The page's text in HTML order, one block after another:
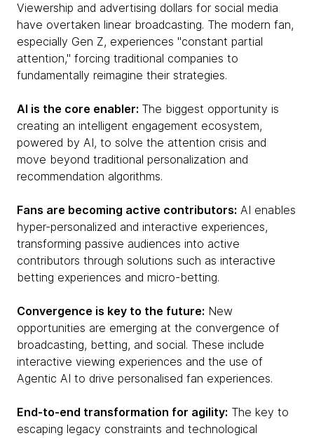
Viewership and advertising dollars for social media
have overtaken linear broadcasting. The modern fan,
especially Gen Z, experiences "constant partial
attention," forcing traditional companies to
fundamentally reimagine their strategies.
AI is the core enabler: The biggest opportunity is
creating an intelligent engagement ecosystem,
powered by AI, to solve the attention crisis and
move beyond traditional personalization and
recommendation algorithms.
Fans are becoming active contributors: AI enables
hyper-personalized and interactive experiences,
transforming passive audiences into active
contributors through solutions such as interactive
betting experiences and micro-betting.
Convergence is key to the future: New
opportunities are emerging at the convergence of
broadcasting, betting, and social. These include
interactive viewing experiences and the use of
Agentic AI to drive personalised fan experiences.
End-to-end transformation for agility: The key to
escaping legacy constraints and technological